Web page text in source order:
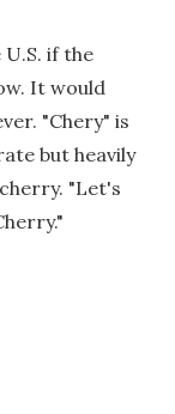
if the
It would
"Chery" is
but heavily
"Let's